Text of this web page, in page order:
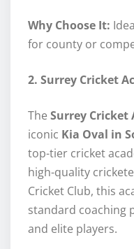
Why Choose It:
for county or
2. Surrey Cricket
The Surrey Cricket
iconic Kia Oval in
top-tier cricket
high-quality
Cricket Club, this
standard coaching
and elite players.